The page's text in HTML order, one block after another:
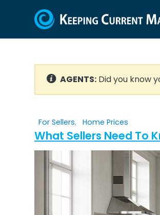
AGENTS: Did you know
For Sellers, Home Prices
What Sellers Need To